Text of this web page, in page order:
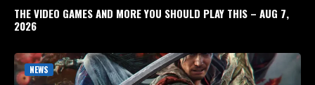
THE VIDEO GAMES AND MORE YOU SHOULD PLAY THIS – AUG 7,
2026
NEWS